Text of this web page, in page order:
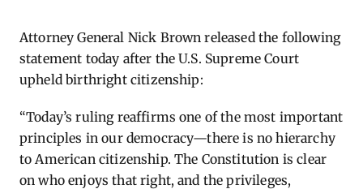
Attorney General Nick Brown released the following
statement today after the U.S. Supreme Court
upheld birthright citizenship:
“Today’s ruling reaffirms one of the most important
principles in our democracy—there is no hierarchy
to American citizenship. The Constitution is clear
on who enjoys that right, and the privileges,